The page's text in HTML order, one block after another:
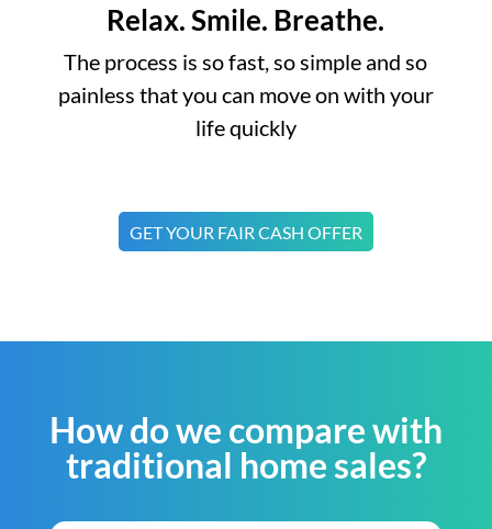
Relax. Smile. Breathe.
The process is so fast, so simple and so
painless that you can move on with your
life quickly
GET YOUR FAIR CASH OFFER
How do we compare with
traditional home sales?